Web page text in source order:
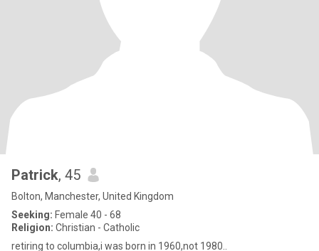
Patrick, 45
Bolton, Manchester, United Kingdom
Seeking: Female 40 - 68
Religion: Christian - Catholic
retiring to columbia,i was born in 1960,not 1980..